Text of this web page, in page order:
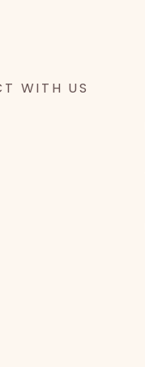
WITH US